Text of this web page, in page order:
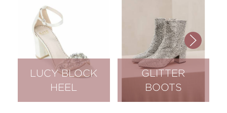
LUCY BLOCK
HEEL
GLITTER
BOOTS